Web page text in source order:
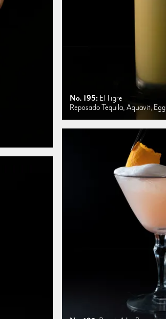
No. 195: El Tigre
Reposado Tequila, Aquavit, Egg